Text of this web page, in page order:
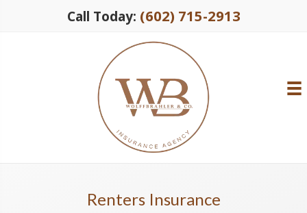
Call Today: (602) 715-2913
Renters Insurance